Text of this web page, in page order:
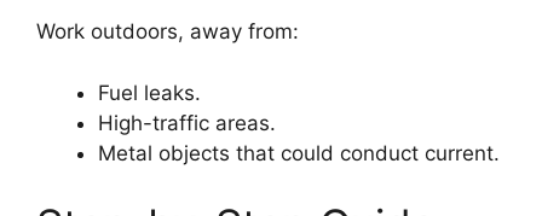
Work outdoors, away from:
Fuel leaks.
High-traffic areas.
Metal objects that could conduct current.